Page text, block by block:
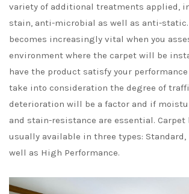
variety of additional treatments applied,
stain, anti-microbial as well as anti-static.
becomes increasingly vital when you
environment where the carpet will be
have the product satisfy your
take into consideration the degree of
deterioration will be a factor and if
and stain-resistance are essential. Carpet
usually available in three types: Standard,
well as High Performance.